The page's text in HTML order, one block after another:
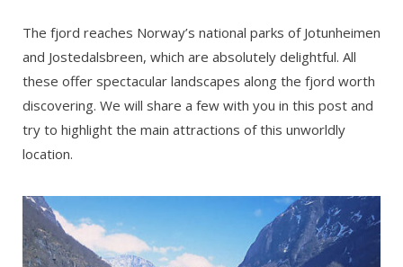
The fjord reaches Norway’s national parks of Jotunheimen
and Jostedalsbreen, which are absolutely delightful. All
these offer spectacular landscapes along the fjord worth
discovering. We will share a few with you in this post and
try to highlight the main attractions of this unworldly
location.